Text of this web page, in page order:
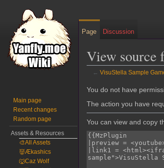
View source
← VisuStella Sample
Jump
to
Jump
to
You do not have
The action you have
You can view and copy
Page Discussion
Main page
Recent changes
Random page
Assets & Resources
🎨All Assets
👹Ækashics
🐺Caz Wolf